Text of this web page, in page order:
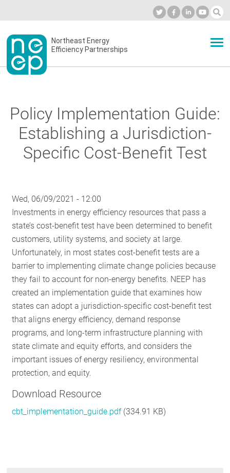
to
contentSecondary
menu
Northeast Energy
Efficiency Partnerships
BLOG
RESOURCES
GET
INVOLVED
SUBSCRIBE
Policy Implementation Guide:
Establishing a Jurisdiction-
Specific Cost-Benefit Test
Wed, 06/09/2021 - 12:00
Investments in energy efficiency resources that pass a
state’s cost-benefit test have been determined to benefit
customers, utility systems, and society at large.
Unfortunately, in most states cost-benefit tests are a
barrier to implementing climate change policies because
they fail to account for non-energy benefits. NEEP has
created an implementation guide that examines how
states can adopt a jurisdiction-specific cost-benefit test
that aligns energy efficiency, demand response
programs, and long-term infrastructure planning with
state climate and equity efforts, and considers the
important issues of energy resiliency, environmental
protection, and equity.
Download Resource
cbt_implementation_guide.pdf (334.91 KB)